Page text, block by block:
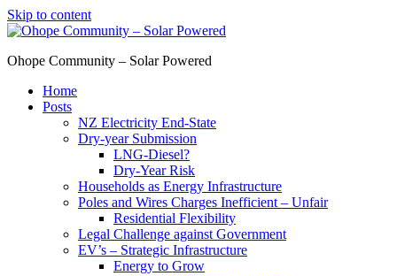
Skip to content
Ohope Community – Solar Powered
Home
Posts
NZ Electricity End-State
Dry-year Submission
LNG-Diesel?
Dry-Year Risk
Households as Energy Infrastructure
Poles and Wires Charges Inefficient – Unfair
Residential Flexibility
Legal Challenge against Government
EV’s – Strategic Infrastructure
Energy to Grow